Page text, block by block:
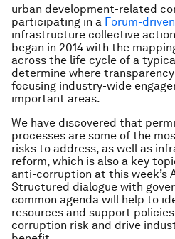
urban development-related
participating in a Forum-
infrastructure collective
began in 2014 with the
across the life cycle of a
determine where
focusing industry-wide
important areas.
We have discovered that
processes are some of the
risks to address, as well as
reform, which is also a key
anti-corruption at this week’s
Structured dialogue with
common agenda will help to
resources and support
corruption risk and drive